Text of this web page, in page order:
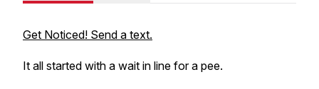
Get Noticed! Send a text.
It all started with a wait in line for a pee.